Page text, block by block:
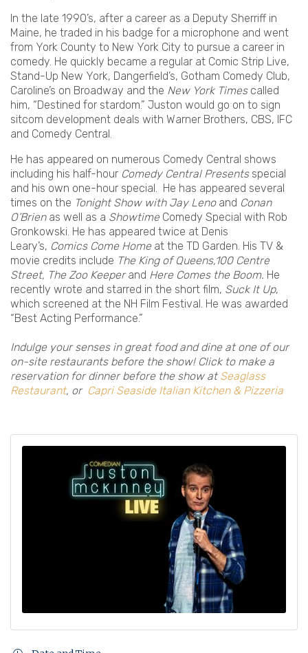
In the late 1990’s, after a career as a Deputy Sherriff in
Maine, he traded in his badge for a microphone and went
from York County to New York City to pursue a career in
comedy. He quickly became a regular at Comic Strip Live,
Stand-Up New York, Dangerfield’s, Gotham Comedy Club,
Caroline’s on Broadway and the New York Timescalled
him, “Destined for stardom.” Juston would go on to sign
sitcom development deals with Warner Brothers, CBS, IFC
and Comedy Central.
He has appeared on numerous Comedy Central shows
including his half-hour Comedy Central Presentsspecial
and his own one-hour special. He has appeared several
times on the Tonight Show with Jay Lenoand Conan
O’Brienas well as a ShowtimeComedy Special with Rob
Gronkowski. He has appeared twice at Denis
Leary’s, Comics Come Homeat the TD Garden. His TV &
movie credits include The King of Queens,100 Centre
Street, The Zoo Keeperand Here Comes the Boom. He
recently wrote and starred in the short film, Suck It Up,
which screened at the NH Film Festival. He was awarded
“Best Acting Performance.”
Indulge your senses in great food and dine at one of our
on-site restaurants before the show! Click to make a
reservation for dinner before the show at Seaglass
Restaurant, or Capri Seaside Italian Kitchen & Pizzeria